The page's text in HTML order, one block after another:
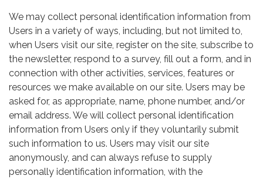
We may collect personal identification information from
Users in a variety of ways, including, but not limited to,
when Users visit our site, register on the site, subscribe to
the newsletter, respond to a survey, fill out a form, and in
connection with other activities, services, features or
resources we make available on our site. Users may be
asked for, as appropriate, name, phone number, and/or
email address. We will collect personal identification
information from Users only if they voluntarily submit
such information to us. Users may visit our site
anonymously, and can always refuse to supply
personally identification information, with the